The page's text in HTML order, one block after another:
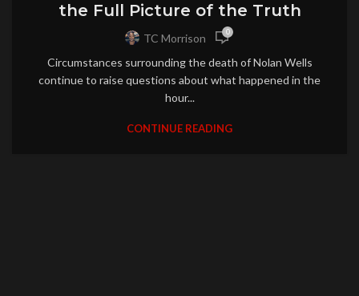
the Full Picture of the Truth
TC Morrison 0
Circumstances surrounding the death of Nolan Wells
continue to raise questions about what happened in the
hour...
CONTINUE READING